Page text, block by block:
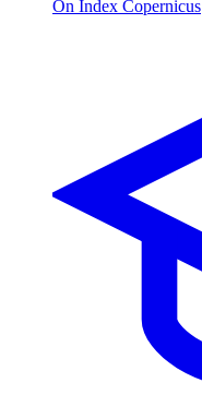
On Index Copernicus